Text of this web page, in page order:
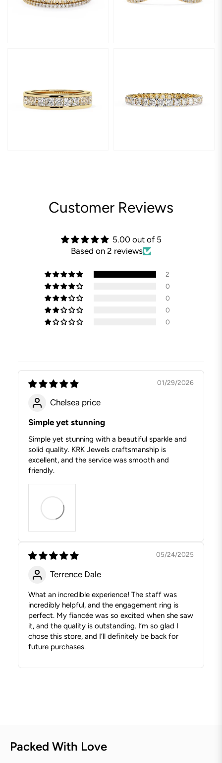
Customer Reviews
5.00 out of 5
Based on 2 reviews
2
0
0
0
0
01/29/2026
Chelsea price
Simple yet stunning
Simple yet stunning with a beautiful sparkle and
solid quality. KRK Jewels craftsmanship is
excellent, and the service was smooth and
friendly.
05/24/2025
Terrence Dale
What an incredible experience! The staff was
incredibly helpful, and the engagement ring is
perfect. My fiancée was so excited when she saw
it, and the quality is outstanding. I’m so glad I
chose this store, and I’ll definitely be back for
future purchases.
Packed With Love